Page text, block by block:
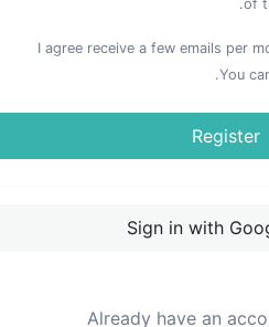
of
I agree receive a few emails per
You
Register
Already have an